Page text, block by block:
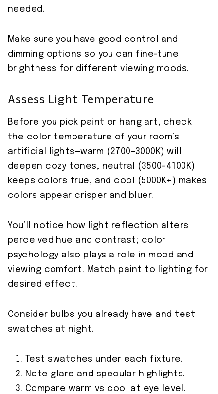
needed.
Make sure you have good control and
dimming options so you can fine-tune
brightness for different viewing moods.
Assess Light Temperature
Before you pick paint or hang art, check
the color temperature of your room’s
artificial lights—warm (2700–3000K) will
deepen cozy tones, neutral (3500–4100K)
keeps colors true, and cool (5000K+) makes
colors appear crisper and bluer.
You’ll notice how light reflection alters
perceived hue and contrast; color
psychology also plays a role in mood and
viewing comfort. Match paint to lighting for
desired effect.
Consider bulbs you already have and test
swatches at night.
Test swatches under each fixture.
Note glare and specular highlights.
Compare warm vs cool at eye level.